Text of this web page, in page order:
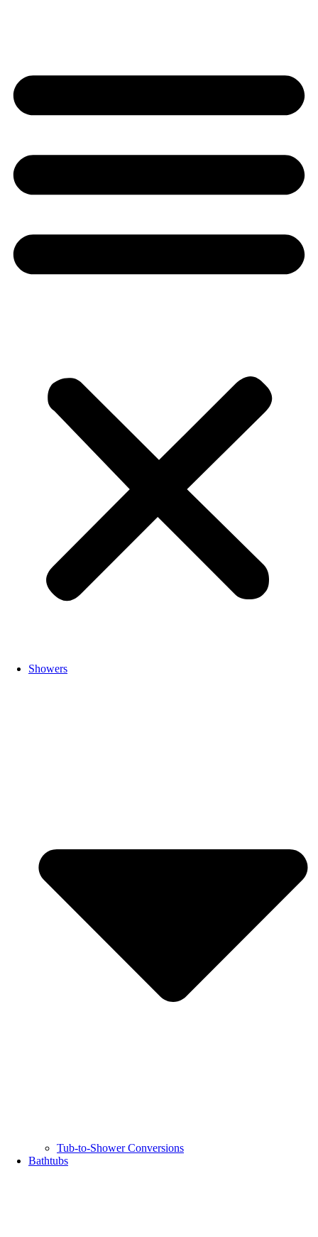
Showers
Tub-to-Shower Conversions
Bathtubs